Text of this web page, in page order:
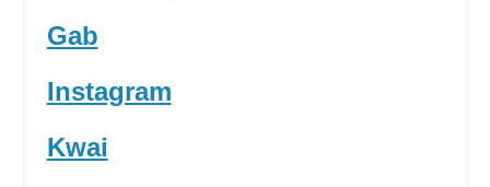
Gab
Instagram
Kwai